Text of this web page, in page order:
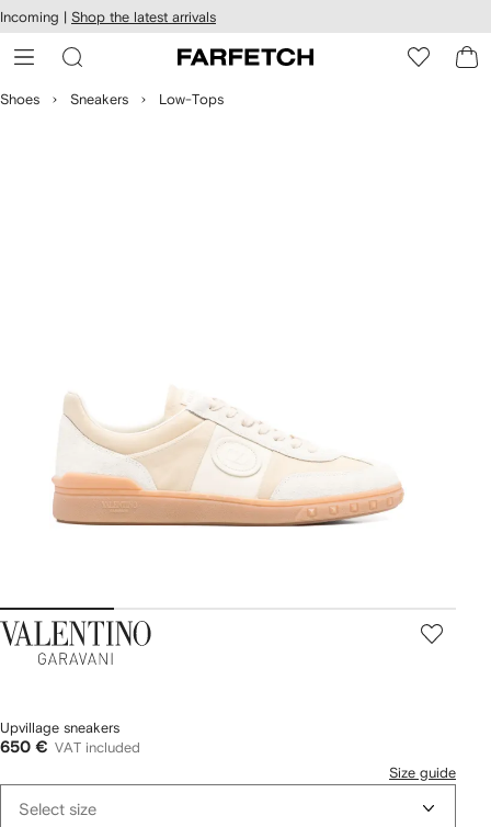
Skip to
main
content
Incoming | Shop the latest arrivals
Shoes Sneakers Low-Tops
Valentino
Upvillage sneakers
650 € VAT included
Size guide
Select size